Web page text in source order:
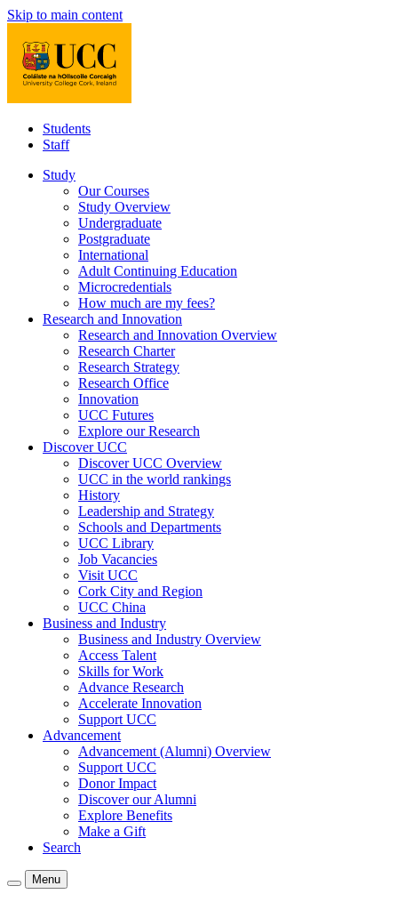
Skip to main content
Students
Staff
Study
Our Courses
Study Overview
Undergraduate
Postgraduate
International
Adult Continuing Education
Microcredentials
How much are my fees?
Research and Innovation
Research and Innovation Overview
Research Charter
Research Strategy
Research Office
Innovation
UCC Futures
Explore our Research
Discover UCC
Discover UCC Overview
UCC in the world rankings
History
Leadership and Strategy
Schools and Departments
UCC Library
Job Vacancies
Visit UCC
Cork City and Region
UCC China
Business and Industry
Business and Industry Overview
Access Talent
Skills for Work
Advance Research
Accelerate Innovation
Support UCC
Advancement
Advancement (Alumni) Overview
Support UCC
Donor Impact
Discover our Alumni
Explore Benefits
Make a Gift
Search
Menu